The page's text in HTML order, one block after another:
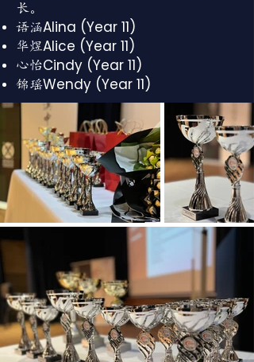
长。
语涵Alina (Year 11)
华煜Alice (Year 11)
心怡Cindy (Year 11)
锦瑶Wendy (Year 11)